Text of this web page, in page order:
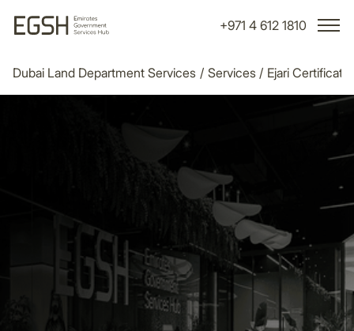
+971 4 612 1810
Dubai Land Department Services / Services / Ejari Certificate